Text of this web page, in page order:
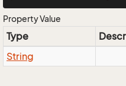
Property Value
Type
String